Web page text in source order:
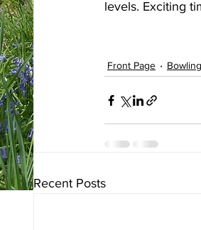
levels. Exciting
Front Page
Recent Posts